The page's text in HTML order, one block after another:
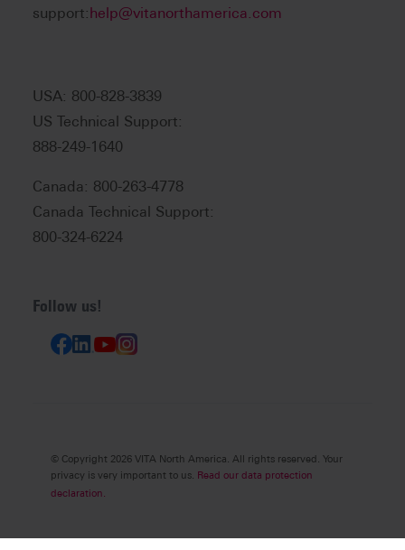
support: help@vitanorthamerica.com
USA: 800-828-3839
US Technical Support:
888-249-1640
Canada: 800-263-4778
Canada Technical Support:
800-324-6224
Follow us!
© Copyright 2026 VITA North America. All rights reserved. Your
privacy is very important to us. Read our data protection
declaration.